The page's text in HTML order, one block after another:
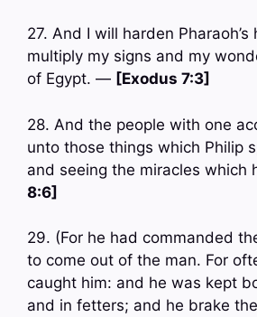
27. And I will harden Pharaoh’s
multiply my signs and my
of Egypt. — [Exodus 7:3]
28. And the people with one
unto those things which Philip
and seeing the miracles
8:6]
29. (For he had commanded
to come out of the man. For
caught him: and he was kept
and in fetters; and he brake